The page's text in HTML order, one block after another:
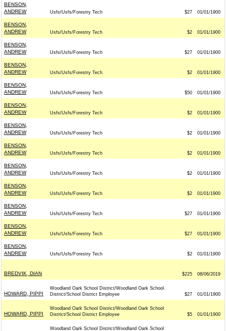
BENSON,
ANDREW
Usfs/Usfs/Forestry Tech $27 01/01/1900
BENSON,
ANDREW
Usfs/Usfs/Forestry Tech $2 01/01/1900
BENSON,
ANDREW
Usfs/Usfs/Forestry Tech $27 01/01/1900
BENSON,
ANDREW
Usfs/Usfs/Forestry Tech $2 01/01/1900
BENSON,
ANDREW
Usfs/Usfs/Forestry Tech $50 01/01/1900
BENSON,
ANDREW
Usfs/Usfs/Forestry Tech $2 01/01/1900
BENSON,
ANDREW
Usfs/Usfs/Forestry Tech $2 01/01/1900
BENSON,
ANDREW
Usfs/Usfs/Forestry Tech $2 01/01/1900
BENSON,
ANDREW
Usfs/Usfs/Forestry Tech $2 01/01/1900
BENSON,
ANDREW
Usfs/Usfs/Forestry Tech $2 01/01/1900
BENSON,
ANDREW
Usfs/Usfs/Forestry Tech $27 01/01/1900
BENSON,
ANDREW
Usfs/Usfs/Forestry Tech $27 01/01/1900
BENSON,
ANDREW
Usfs/Usfs/Forestry Tech $2 01/01/1900
BREDVIK, DIAN $225 08/06/2019
HOWARD, PIPPI
Woodland Oark School District/Woodland Oark School
District/School District Employee
$27 01/01/1900
HOWARD, PIPPI
Woodland Oark School District/Woodland Oark School
District/School District Employee
$5 01/01/1900
Woodland Oark School District/Woodland Oark School